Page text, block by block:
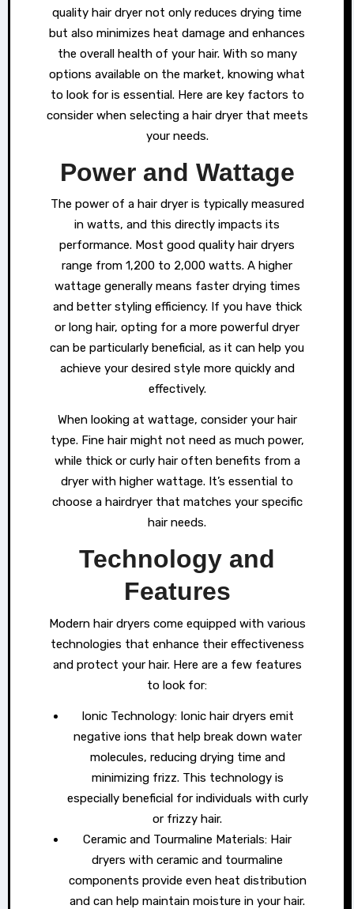
quality hair dryer not only reduces drying time
but also minimizes heat damage and enhances
the overall health of your hair. With so many
options available on the market, knowing what
to look for is essential. Here are key factors to
consider when selecting a hair dryer that meets
your needs.
Power and Wattage
The power of a hair dryer is typically measured
in watts, and this directly impacts its
performance. Most good quality hair dryers
range from 1,200 to 2,000 watts. A higher
wattage generally means faster drying times
and better styling efficiency. If you have thick
or long hair, opting for a more powerful dryer
can be particularly beneficial, as it can help you
achieve your desired style more quickly and
effectively.
When looking at wattage, consider your hair
type. Fine hair might not need as much power,
while thick or curly hair often benefits from a
dryer with higher wattage. It’s essential to
choose a hairdryer that matches your specific
hair needs.
Technology and
Features
Modern hair dryers come equipped with various
technologies that enhance their effectiveness
and protect your hair. Here are a few features
to look for:
Ionic Technology: Ionic hair dryers emit
negative ions that help break down water
molecules, reducing drying time and
minimizing frizz. This technology is
especially beneficial for individuals with curly
or frizzy hair.
Ceramic and Tourmaline Materials: Hair
dryers with ceramic and tourmaline
components provide even heat distribution
and can help maintain moisture in your hair.